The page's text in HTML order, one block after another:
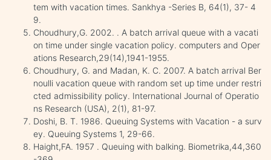
tem with vacation times. Sankhya -Series B, 64(1), 37- 4
9.
Choudhury,G. 2002. . A batch arrival queue with a vacati
on time under single vacation policy. computers and Oper
ations Research,29(14),1941-1955.
Choudhury, G. and Madan, K. C. 2007. A batch arrival Ber
noulli vacation queue with random set up time under restri
cted admissibility policy. International Journal of Operatio
ns Research (USA), 2(1), 81-97.
Doshi, B. T. 1986. Queuing Systems with Vacation - a surv
ey. Queuing Systems 1, 29-66.
Haight,FA. 1957 . Queuing with balking. Biometrika,44,360